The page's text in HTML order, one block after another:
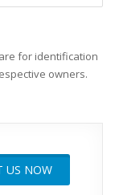
for identification
owners.
US NOW